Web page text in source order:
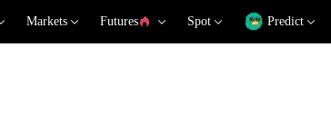
Markets Futures Spot Predict